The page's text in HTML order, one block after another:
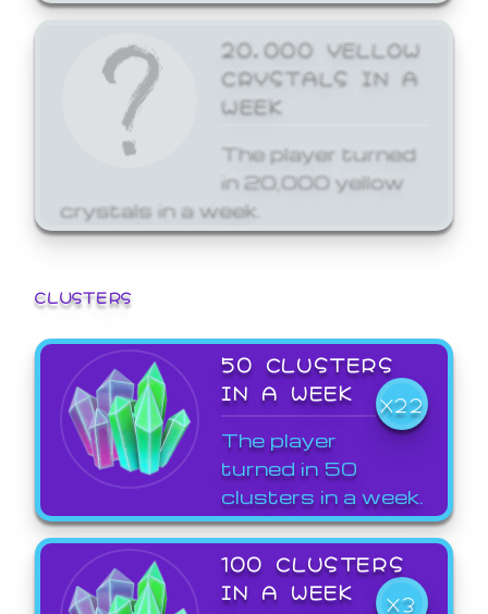
20,000 YELLOW
CRYSTALS IN A
WEEK
The player turned
in 20,000 yellow
crystals in a week.
CLUSTERS
50 CLUSTERS
IN A WEEK
X22
The player
turned in 50
clusters in a week.
100 CLUSTERS
IN A WEEK
X3